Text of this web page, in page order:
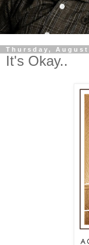
Thursday, August
It's Okay..